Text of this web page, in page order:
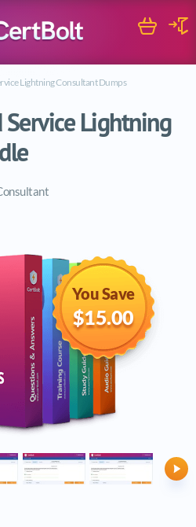
Search
Cart
Lightning Consultant Dumps
Service Lightning
You Save
$15.00